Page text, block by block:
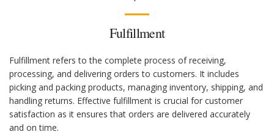
Fulfillment
Fulfillment refers to the complete process of receiving,
processing, and delivering orders to customers. It includes
picking and packing products, managing inventory, shipping, and
handling returns. Effective fulfillment is crucial for customer
satisfaction as it ensures that orders are delivered accurately
and on time.